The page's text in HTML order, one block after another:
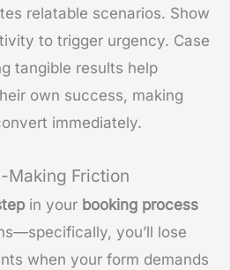
relatable scenarios. Show
to trigger urgency. Case
tangible results help
own success, making
immediately.
Making Friction
in your booking process
you’ll lose
when your form demands